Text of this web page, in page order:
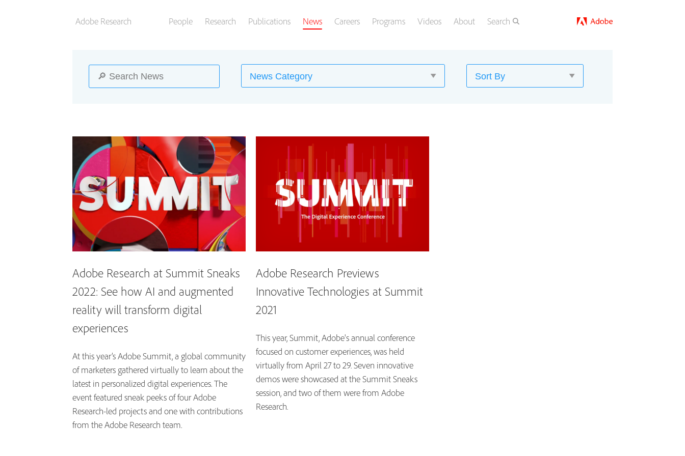
Adobe Research People Research Publications News Careers Programs Videos About Search
Adobe Research at Summit Sneaks
2022: See how AI and augmented
reality will transform digital
experiences
At this year’s Adobe Summit, a global community
of marketers gathered virtually to learn about the
latest in personalized digital experiences. The
event featured sneak peeks of four Adobe
Research-led projects and one with contributions
from the Adobe Research team.
Adobe Research Previews
Innovative Technologies at Summit
2021
This year, Summit, Adobe's annual conference
focused on customer experiences, was held
virtually from April 27 to 29. Seven innovative
demos were showcased at the Summit Sneaks
session, and two of them were from Adobe
Research.